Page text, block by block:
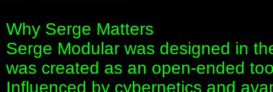
Why Serge Matters
Serge Modular was designed in
was created as an open-ended
Influenced by cybernetics and